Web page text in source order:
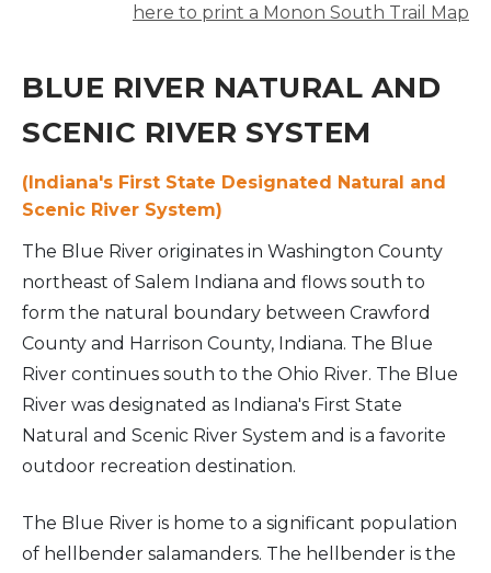
here to print a Monon South Trail Map
BLUE RIVER NATURAL AND
SCENIC RIVER SYSTEM
( Indiana's First State Designated Natural and
Scenic River System)
The Blue River originates in Washington County
northeast of Salem Indiana and flows south to
form the natural boundary between Crawford
County and Harrison County, Indiana. The Blue
River continues south to the Ohio River. The Blue
River was designated as Indiana's First State
Natural and Scenic River System and is a favorite
outdoor recreation destination.
The Blue River is home to a significant population
of hellbender salamanders. The hellbender is the